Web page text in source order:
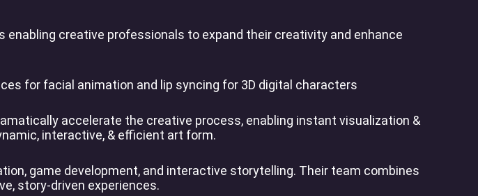
creative professionals to expand their creativity and enhance
for facial animation and lip syncing for 3D digital characters
accelerate the creative process, enabling instant visualization &
interactive, & efficient art form.
game development, and interactive storytelling. Their team combines
story-driven experiences.